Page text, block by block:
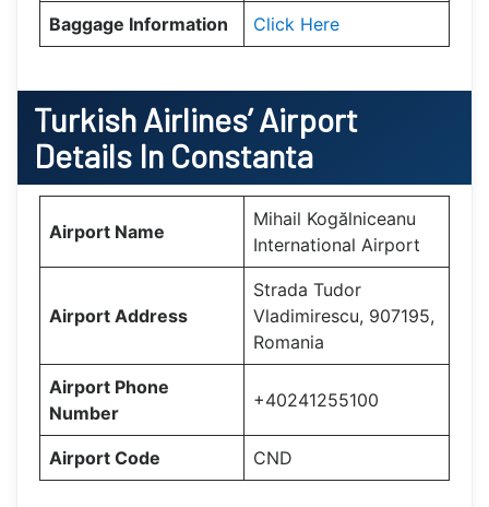
Baggage Information Click Here
Turkish Airlines’ Airport
Details In Constanta
Airport Name
Mihail Kogălniceanu
International Airport
Airport Address
Strada Tudor
Vladimirescu, 907195,
Romania
Airport Phone
Number
+40241255100
Airport Code CND